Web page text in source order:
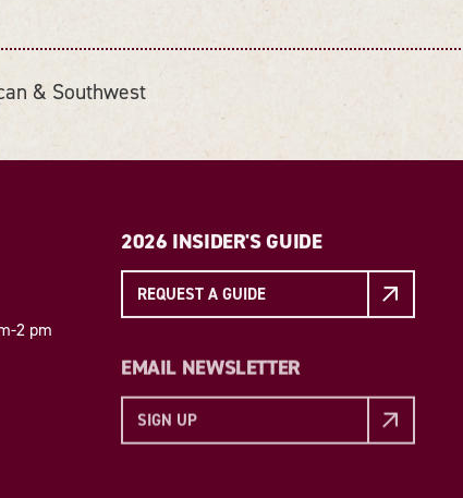
& Southwest
2 pm
2026 INSIDER'S GUIDE
REQUEST A GUIDE
EMAIL NEWSLETTER
SIGN UP